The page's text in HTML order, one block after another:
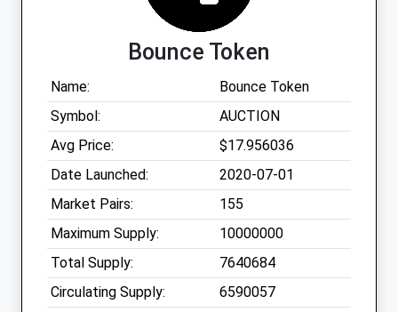
Bounce Token
Name:
Bounce Token
Symbol:
AUCTION
Avg Price:
$17.956036
Date Launched:
2020-07-01
Market Pairs:
155
Maximum Supply:
10000000
Total Supply:
7640684
Circulating Supply:
6590057